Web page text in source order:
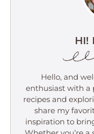
HI!
Hello, and
enthusiast with a
recipes and
share my
inspiration to